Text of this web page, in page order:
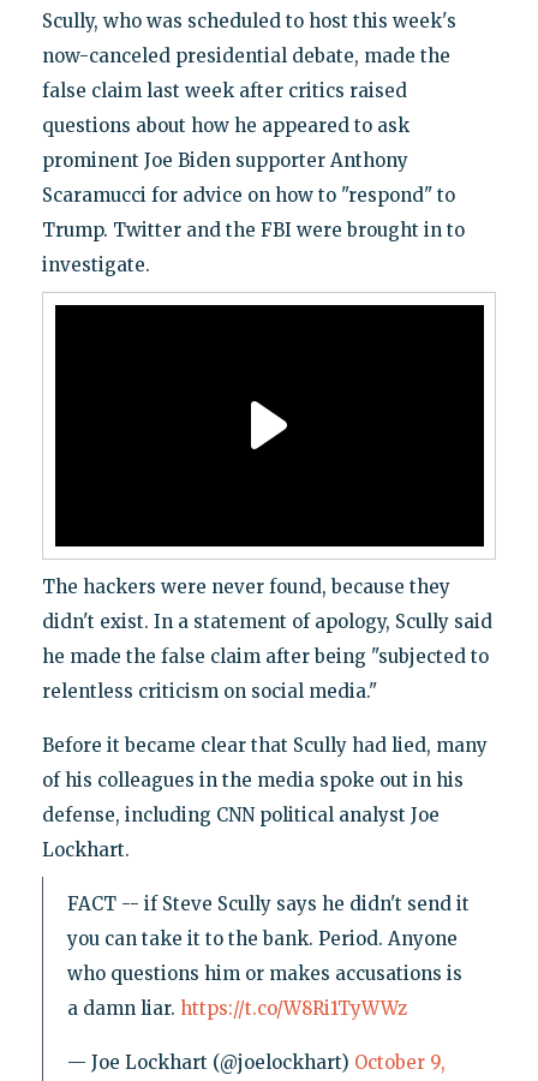
Scully, who was scheduled to host this week's
now-canceled presidential debate, made the
false claim last week after critics raised
questions about how he appeared to ask
prominent Joe Biden supporter Anthony
Scaramucci for advice on how to "respond" to
Trump. Twitter and the FBI were brought in to
investigate.
The hackers were never found, because they
didn't exist. In a statement of apology, Scully said
he made the false claim after being "subjected to
relentless criticism on social media."
Before it became clear that Scully had lied, many
of his colleagues in the media spoke out in his
defense, including CNN political analyst Joe
Lockhart.
FACT -- if Steve Scully says he didn't send it
you can take it to the bank. Period. Anyone
who questions him or makes accusations is
a damn liar. https://t.co/W8Ri1TyWWz
— Joe Lockhart (@joelockhart) October 9,